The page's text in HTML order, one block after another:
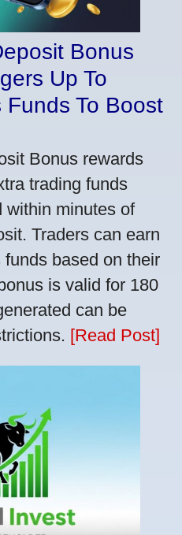
Bonus
Up To
To Boost
Bonus rewards
trading funds
within minutes of
Traders can earn
based on their
is valid for 180
can be
[Read Post]